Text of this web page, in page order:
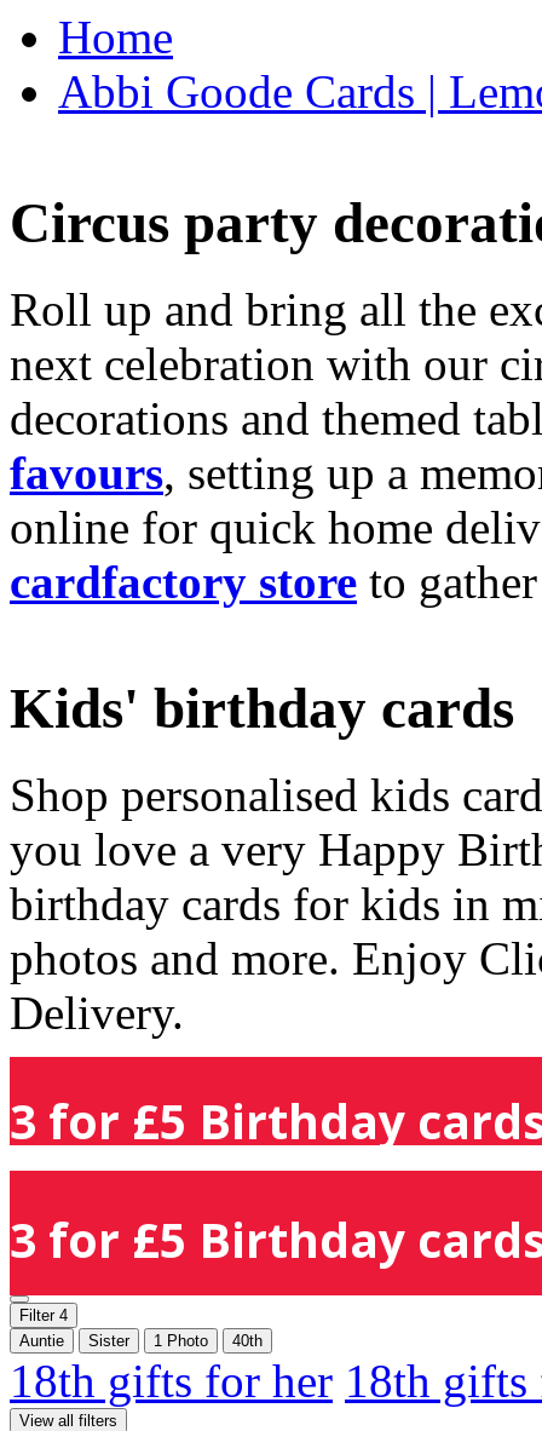
Home
Abbi Goode Cards |
Circus party
Roll up and bring all the
next celebration with our
decorations and themed
favours, setting up a
online for quick home
cardfactory store to
Kids' birthday cards
Shop personalised kids
you love a very Happy
birthday cards for kids in
photos and more. Enjoy
Delivery.
3 for £5 Birthday
3 for £5 Birthday
Filter 4
Auntie
Sister 1 Photo 40th
18th gifts for her 18th
View all filters